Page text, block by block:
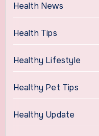
Health News
Health Tips
Healthy Lifestyle
Healthy Pet Tips
Healthy Update